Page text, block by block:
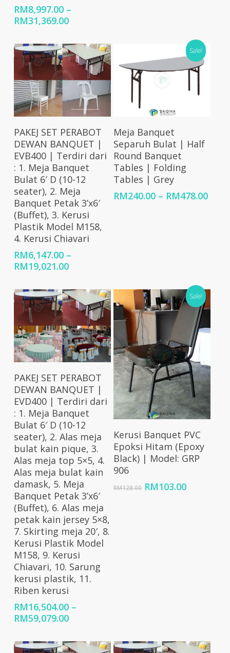
RM8,997.00 –
RM31,369.00Price
RM8,997.00
through
RM31,369.00
Select Options
PAKEJ SET PERABOT
DEWAN BANQUET |
EVB400 | Terdiri dari
: 1. Meja Banquet
Bulat 6′ D (10-12
seater), 2. Meja
Banquet Petak 3’x6′
(Buffet), 3. Kerusi
Plastik Model M158,
4. Kerusi Chiavari
RM6,147.00 –
RM19,021.00Price
RM6,147.00
through
RM19,021.00
Sale!
Select Options
Meja Banquet
Separuh Bulat | Half
Round Banquet
Tables | Folding
Tables | Grey
RM240.00 – RM478.00Price
Select Options
PAKEJ SET PERABOT
DEWAN BANQUET |
EVD400 | Terdiri dari
: 1. Meja Banquet
Bulat 6′ D (10-12
seater), 2. Alas meja
bulat kain pique, 3.
Alas meja top 5×5, 4.
Alas meja bulat kain
damask, 5. Meja
Banquet Petak 3’x6′
(Buffet), 6. Alas meja
petak kain jersey 5×8,
7. Skirting meja 20′, 8.
Kerusi Plastik Model
M158, 9. Kerusi
Chiavari, 10. Sarung
kerusi plastik, 11.
Riben kerusi
RM16,504.00 –
RM59,079.00Price
RM16,504.00
Sale!
Add To Cart
Kerusi Banquet PVC
Epoksi Hitam (Epoxy
Black) | Model: GRP
906
RM128.00 Original
RM103.00Current